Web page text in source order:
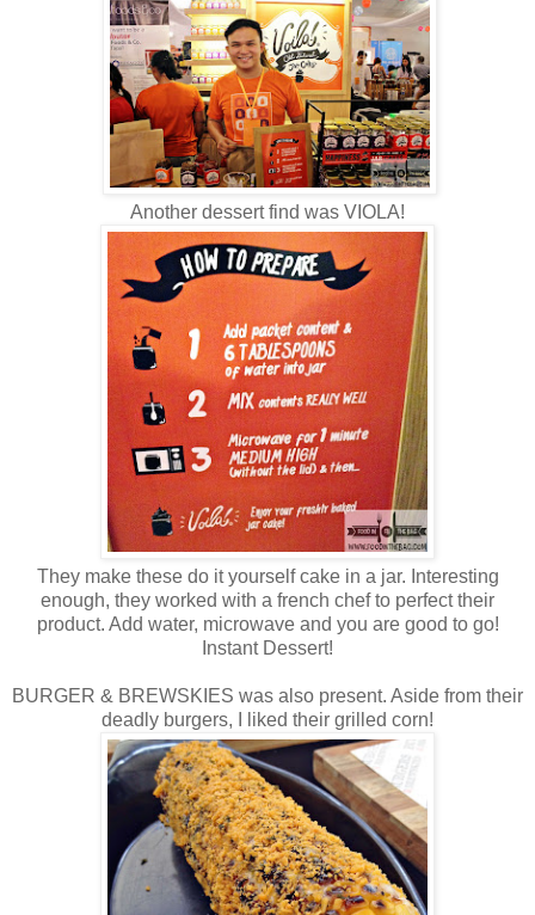
Another dessert find was VIOLA!
They make these do it yourself cake in a jar. Interesting
enough, they worked with a french chef to perfect their
product. Add water, microwave and you are good to go!
Instant Dessert!
BURGER & BREWSKIES was also present. Aside from their
deadly burgers, I liked their grilled corn!